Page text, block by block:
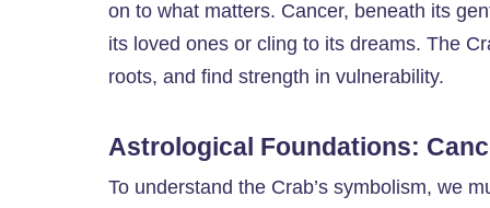
on to what matters. Cancer, beneath its
its loved ones or cling to its dreams. The
roots, and find strength in vulnerability.
Astrological Foundations:
To understand the Crab’s symbolism, we